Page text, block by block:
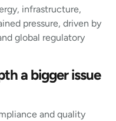
infrastructure,
pressure, driven by
global regulatory
a bigger issue
and quality